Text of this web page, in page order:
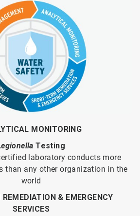
MONITORING
Testing
laboratory conducts more
than any other organization in the
world
& EMERGENCY
SERVICES